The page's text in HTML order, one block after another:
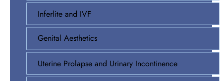
Inferlite and IVF
Genital Aesthetics
Uterine Prolapse and Urinary Incontinence